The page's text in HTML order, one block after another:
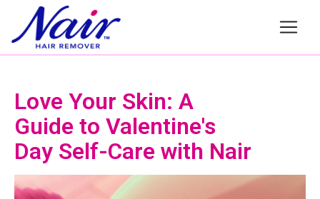
Love Your Skin: A
Guide to Valentine's
Day Self-Care with Nair